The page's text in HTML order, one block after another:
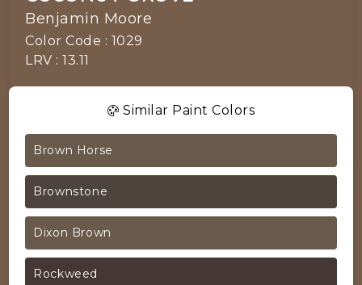
Benjamin Moore
Color Code : 1029
LRV : 13.11
Similar Paint Colors
Brown Horse
Brownstone
Dixon Brown
Rockweed